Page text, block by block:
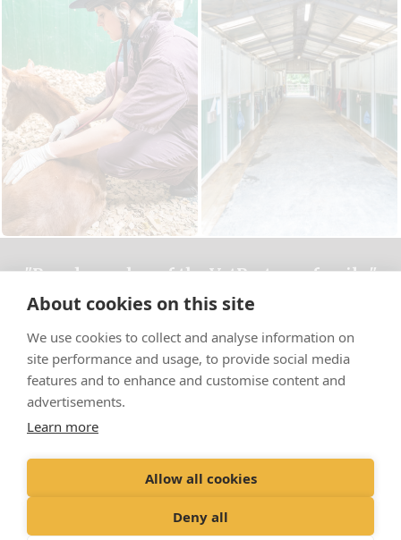
About cookies on this site
We use cookies to collect and analyse information on
site performance and usage, to provide social media
features and to enhance and customise content and
advertisements.
Learn more
Allow all cookies
Deny all
"Proud member of the VetPartners family"
Privacy Policy
Recruitment Privacy Policy
Registered Office: Spitfire House, Aviator Ct, York YO30 4XT Registered